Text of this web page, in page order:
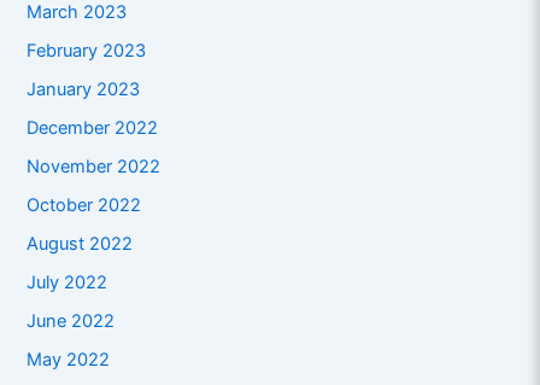
March 2023
February 2023
January 2023
December 2022
November 2022
October 2022
August 2022
July 2022
June 2022
May 2022